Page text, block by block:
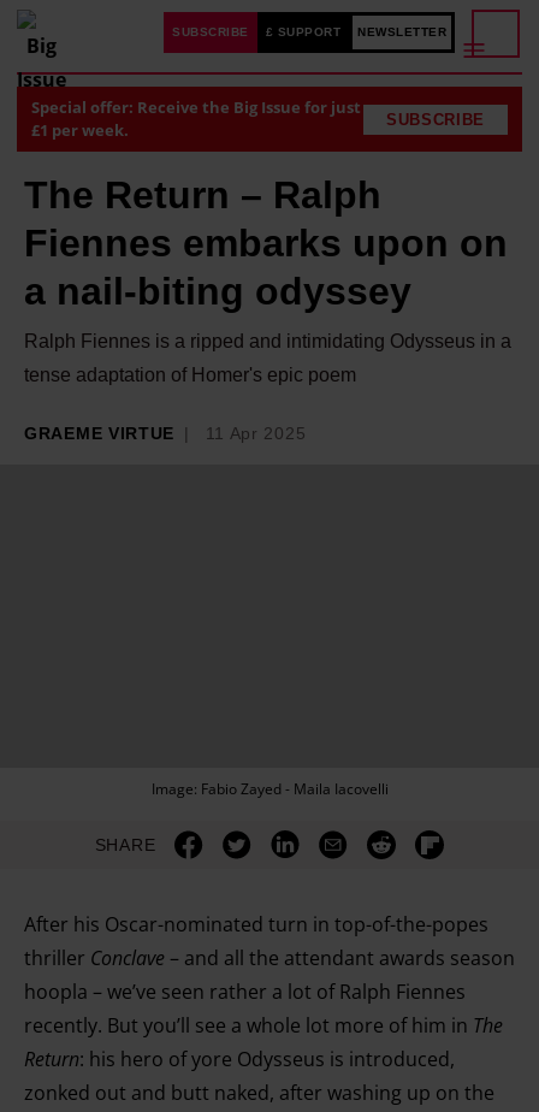
SUBSCRIBE £ SUPPORT NEWSLETTER
Special offer: Receive the Big Issue for just
£1 per week.
SUBSCRIBE
The Return – Ralph
Fiennes embarks upon on
a nail-biting odyssey
Ralph Fiennes is a ripped and intimidating Odysseus in a
tense adaptation of Homer's epic poem
GRAEME VIRTUE 11 Apr 2025
Image: Fabio Zayed - Maila Iacovelli
SHARE
After his Oscar-nominated turn in top-of-the-popes
thriller Conclave – and all the attendant awards season
hoopla – we’ve seen rather a lot of Ralph Fiennes
recently. But you’ll see a whole lot more of him in The
Return: his hero of yore Odysseus is introduced,
zonked out and butt naked, after washing up on the